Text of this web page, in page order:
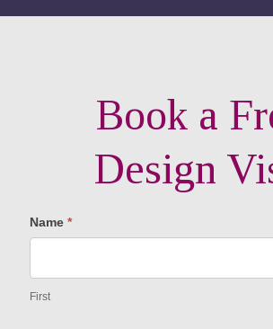
Book a
Design
Name *
First